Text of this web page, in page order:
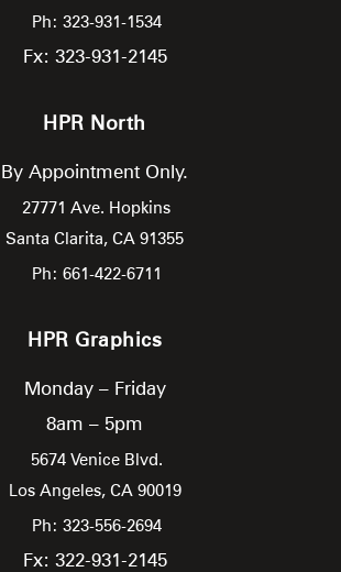
Ph: 323-931-1534
Fx: 323-931-2145
HPR North
By Appointment Only.
27771 Ave. Hopkins
Santa Clarita, CA 91355
Ph: 661-422-6711
HPR Graphics
Monday – Friday
8am – 5pm
5674 Venice Blvd.
Los Angeles, CA 90019
Ph: 323-556-2694
Fx: 322-931-2145